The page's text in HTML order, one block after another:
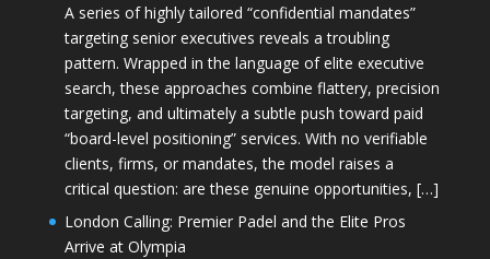
A series of highly tailored “confidential mandates”
targeting senior executives reveals a troubling
pattern. Wrapped in the language of elite executive
search, these approaches combine flattery, precision
targeting, and ultimately a subtle push toward paid
“board-level positioning” services. With no verifiable
clients, firms, or mandates, the model raises a
critical question: are these genuine opportunities, […]
London Calling: Premier Padel and the Elite Pros
Arrive at Olympia